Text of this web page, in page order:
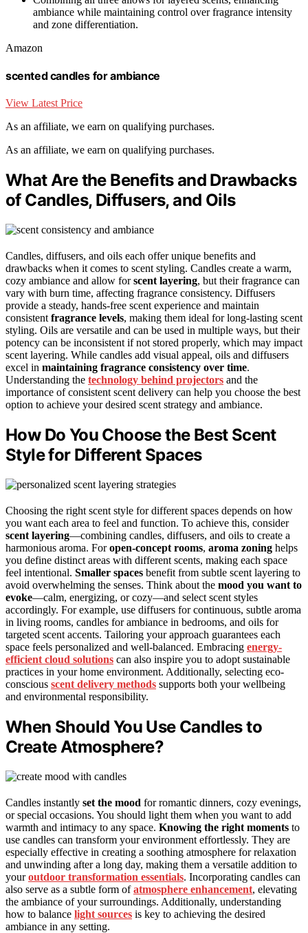
ambiance while maintaining control over fragrance intensity
and zone differentiation.
Amazon
scented candles for ambiance
View Latest Price
As an affiliate, we earn on qualifying purchases.
As an affiliate, we earn on qualifying purchases.
What Are the Benefits and Drawbacks
of Candles, Diffusers, and Oils
Candles, diffusers, and oils each offer unique benefits and
drawbacks when it comes to scent styling. Candles create a warm,
cozy ambiance and allow forscent layering, but their fragrance can
vary with burn time, affecting fragrance consistency. Diffusers
provide a steady, hands-free scent experience and maintain
consistent fragrance levels, making them ideal for long-lasting scent
styling. Oils are versatile and can be used in multiple ways, but their
potency can be inconsistent if not stored properly, which may impact
scent layering. While candles add visual appeal, oils and diffusers
excel in maintaining fragrance consistency over time.
Understanding the technology behind projectors and the
importance of consistent scent delivery can help you choose the best
option to achieve your desired scent strategy and ambiance.
How Do You Choose the Best Scent
Style for Different Spaces
Choosing the right scent style for different spaces depends on how
you want each area to feel and function. To achieve this, consider
scent layering—combining candles, diffusers, and oils to create a
harmonious aroma. Foropen-concept rooms, aroma zoning helps
you define distinct areas with different scents, making each space
feel intentional. Smaller spaces benefit from subtle scent layering to
avoid overwhelming the senses. Think about the mood you want to
evoke—calm, energizing, or cozy—and select scent styles
accordingly. For example, use diffusers for continuous, subtle aroma
in living rooms, candles for ambiance in bedrooms, and oils for
targeted scent accents. Tailoring your approach guarantees each
space feels personalized and well-balanced. Embracing energy-
efficient cloud solutions can also inspire you to adopt sustainable
practices in your home environment. Additionally, selecting eco-
conscious scent delivery methods supports both your wellbeing
and environmental responsibility.
When Should You Use Candles to
Create Atmosphere?
Candles instantly set the mood for romantic dinners, cozy evenings,
or special occasions. You should light them when you want to add
warmth and intimacy to any space. Knowing the right moments to
use candles can transform your environment effortlessly. They are
especially effective in creating a soothing atmosphere for relaxation
and unwinding after a long day, making them a versatile addition to
youroutdoor transformation essentials. Incorporating candles can
also serve as a subtle form ofatmosphere enhancement, elevating
the ambiance of your surroundings. Additionally, understanding
how to balance light sources is key to achieving the desired
ambiance in any setting.